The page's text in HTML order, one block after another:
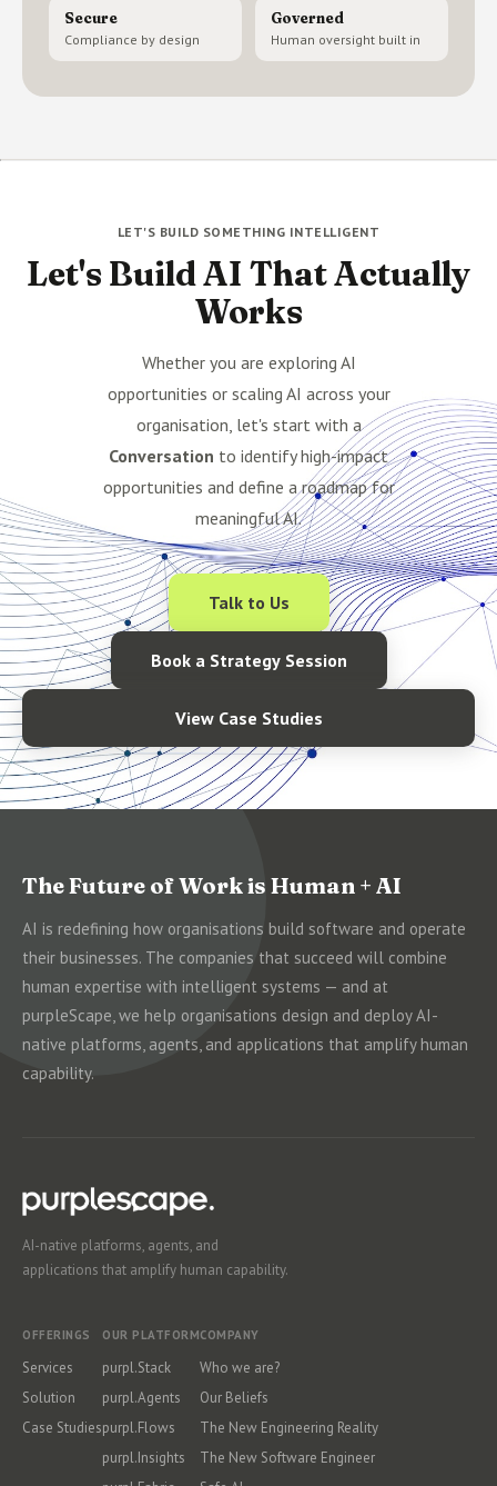
Secure
Compliance by design
Governed
Human oversight built in
LET'S BUILD SOMETHING INTELLIGENT
Let's Build AI That Actually
Works
Whether you are exploring AI
opportunities or scaling AI across your
organisation, let's start with a
Conversation to identify high-impact
opportunities and define a roadmap for
meaningful AI.
Talk to Us
Book a Strategy Session
View Case Studies
The Future of Work is Human + AI
AI is redefining how organisations build software and operate
their businesses. The companies that succeed will combine
human expertise with intelligent systems — and at
purpleScape, we help organisations design and deploy AI-
native platforms, agents, and applications that amplify human
capability.
AI-native platforms, agents, and
applications that amplify human capability.
OFFERINGS
Services
Solution
Case Studies
OUR PLATFORM
purpl.Stack
purpl.Agents
purpl.Flows
purpl.Insights
COMPANY
Who we are?
Our Beliefs
The New Engineering Reality
The New Software Engineer